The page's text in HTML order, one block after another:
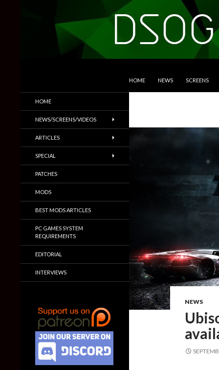
HOME NEWS SCREENS
NEWS
Trailers & More
HOME
NEWS/SCREENS/VIDEOS
ARTICLES
SPECIAL
PATCHES
MODS
BEST MODS ARTICLES
PC GAMES SYSTEM
REQUIREMENTS
EDITORIAL
INTERVIEWS